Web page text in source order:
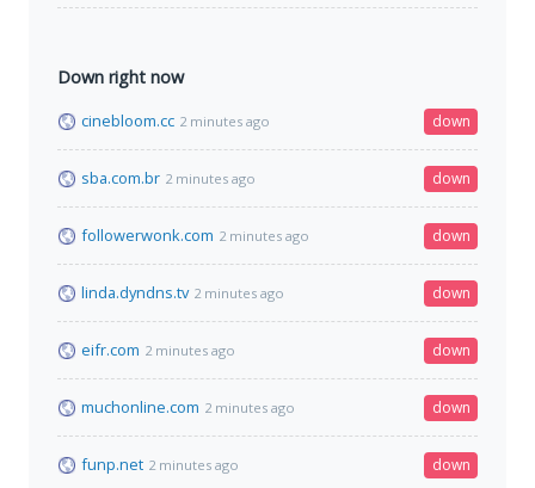
Down right now
cinebloom.cc 2 minutes ago down
sba.com.br 2 minutes ago down
followerwonk.com 2 minutes ago down
linda.dyndns.tv 2 minutes ago down
eifr.com 2 minutes ago down
muchonline.com 2 minutes ago down
funp.net 2 minutes ago down